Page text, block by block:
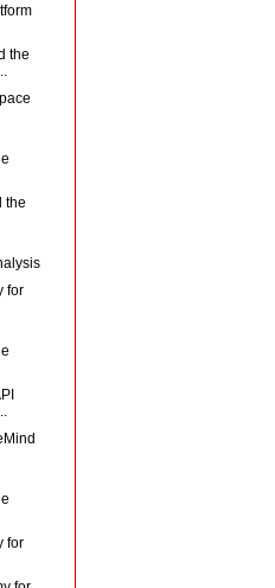
the
the
for
for